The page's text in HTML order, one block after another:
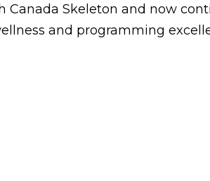
Canada Skeleton and now
and programming